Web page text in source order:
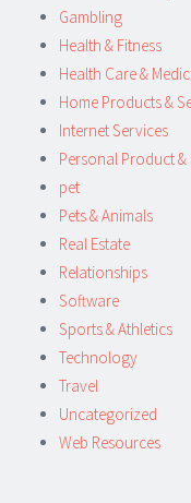
Gambling
Health & Fitness
Health Care &
Home Products &
Internet Services
Personal Product &
pet
Pets & Animals
Real Estate
Relationships
Software
Sports & Athletics
Technology
Travel
Uncategorized
Web Resources